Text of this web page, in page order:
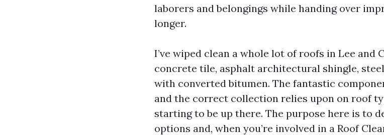
laborers and belongings while handing over
longer.
I’ve wiped clean a whole lot of roofs in Lee and
concrete tile, asphalt architectural shingle,
with converted bitumen. The fantastic
and the correct collection relies upon on roof
starting to be up there. The purpose here is to
options and, when you’re involved in a Roof